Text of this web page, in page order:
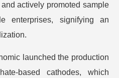
actively promoted sample
enterprises, signifying an
launched the production
based cathodes, which